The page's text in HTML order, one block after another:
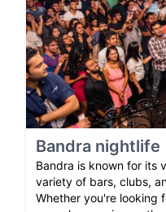
Bandra nightlife
Bandra is known for its
variety of bars, clubs,
Whether you're looking